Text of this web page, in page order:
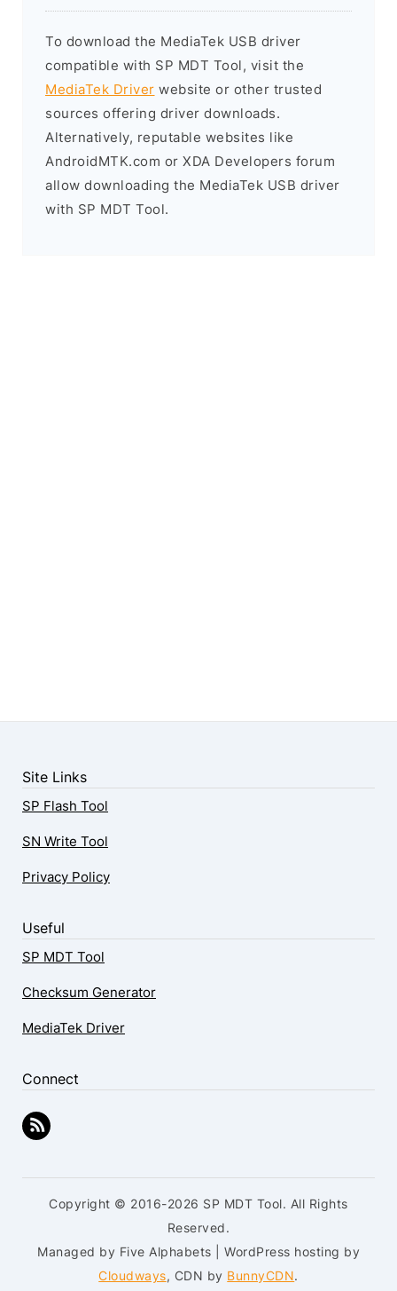
To download the MediaTek USB driver
compatible with SP MDT Tool, visit the
MediaTek Driver website or other trusted
sources offering driver downloads.
Alternatively, reputable websites like
AndroidMTK.com or XDA Developers forum
allow downloading the MediaTek USB driver
with SP MDT Tool.
Site Links
SP Flash Tool
SN Write Tool
Privacy Policy
Useful
SP MDT Tool
Checksum Generator
MediaTek Driver
Connect
Copyright © 2016-2026 SP MDT Tool. All Rights
Reserved.
Managed by Five Alphabets | WordPress hosting by
Cloudways, CDN by BunnyCDN.